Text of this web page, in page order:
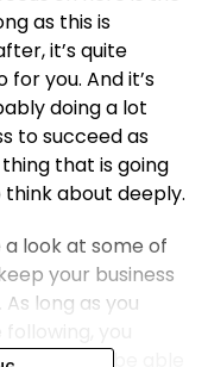
as this is
it’s quite
you. And it’s
doing a lot
to succeed as
that is going
about deeply.
look at some of
your business
long as you
likely to be able